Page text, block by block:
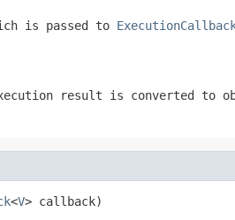
is passed to
result is converted to
<V> callback)